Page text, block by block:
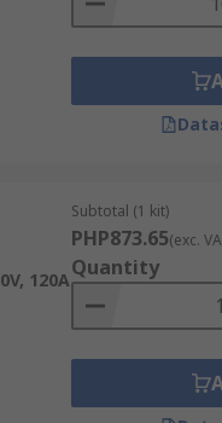
scooters, and RC
and quick-
forklifts, pallet
in solar and
in e-bikes,
for mobile test
120A
Subtotal (1 kit)
PHP873.65(exc.
Quantity